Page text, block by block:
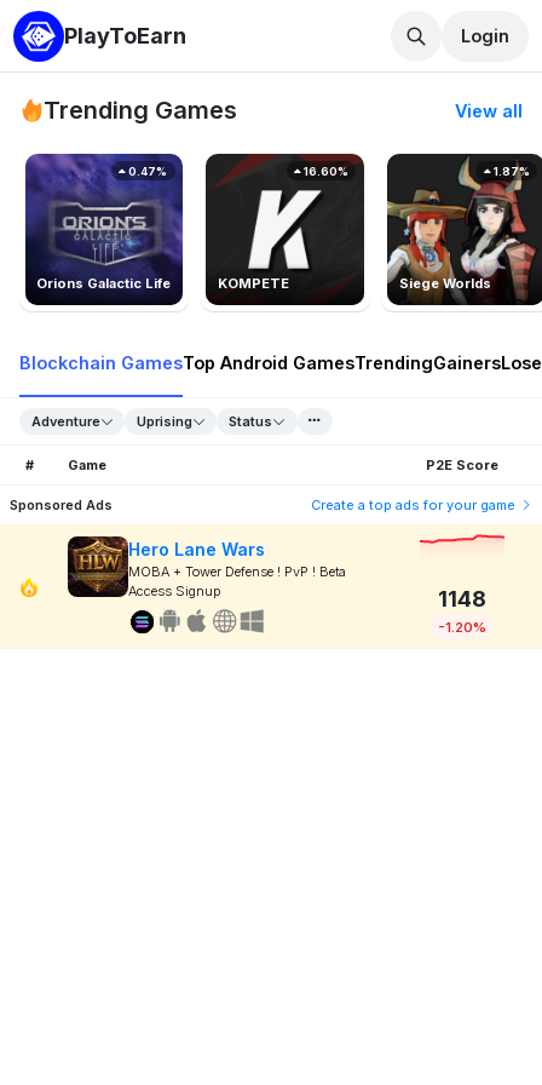
PlayToEarn Login
Trending Games View all
Orions Galactic Life
0.47%
KOMPETE
16.60%
Siege Worlds
1.87%
Blockchain GamesTop Android GamesTrendingGainers
Adventure Uprising Status
# Game P2E Score
Sponsored Ads Create a top ads for your game
Hero Lane Wars
MOBA + Tower Defense ! PvP ! Beta
Access Signup
1148
-1.20%